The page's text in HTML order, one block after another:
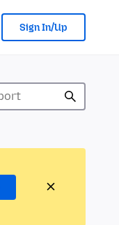
Sign In/Up